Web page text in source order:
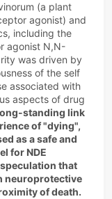
(a plant
agonist) and
including the
agonist N,N-
was driven by
of the self
associated with
aspects of drug
standing link
of "dying",
as a safe and
for NDE
that
neuroprotective
of death.